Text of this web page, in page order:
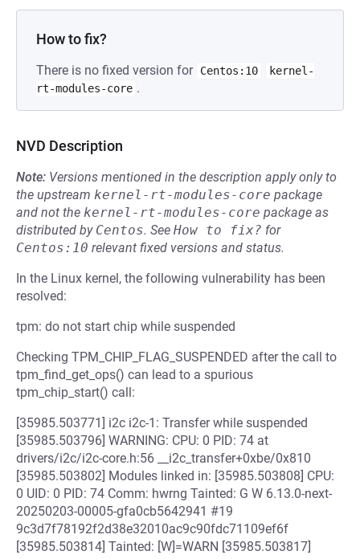
How to fix?
There is no fixed version for Centos:10
kernel-
rt-modules-core .
NVD Description
Note: Versions mentioned in the description apply only to
the upstream kernel-rt-modules-core package
and not the kernel-rt-modules-core package as
distributed by Centos. See How to fix? for
Centos:10 relevant fixed versions and status.
In the Linux kernel, the following vulnerability has been
resolved:
tpm: do not start chip while suspended
Checking TPM_CHIP_FLAG_SUSPENDED after the call to
tpm_find_get_ops() can lead to a spurious
tpm_chip_start() call:
[35985.503771] i2c i2c-1: Transfer while suspended
[35985.503796] WARNING: CPU: 0 PID: 74 at
drivers/i2c/i2c-core.h:56 __i2c_transfer+0xbe/0x810
[35985.503802] Modules linked in: [35985.503808] CPU:
0 UID: 0 PID: 74 Comm: hwrng Tainted: G W 6.13.0-next-
20250203-00005-gfa0cb5642941 #19
9c3d7f78192f2d38e32010ac9c90fdc71109ef6f
[35985.503814] Tainted: [W]=WARN [35985.503817]